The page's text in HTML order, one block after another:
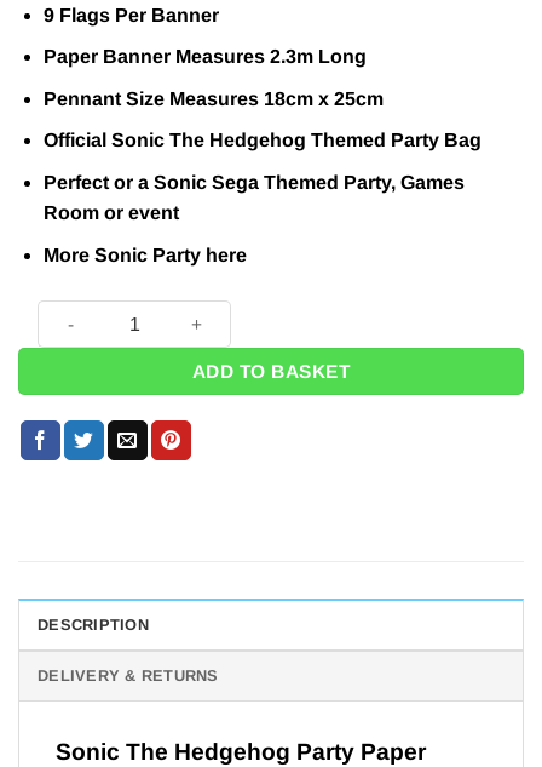
9 Flags Per Banner
Paper Banner Measures 2.3m Long
Pennant Size Measures 18cm x 25cm
Official Sonic The Hedgehog Themed Party Bag
Perfect or a Sonic Sega Themed Party, Games
Room or event
More Sonic Party here
Sonic The Hedgehog Party Paper Triangle Flag Banner -
ADD TO BASKET
DESCRIPTION
DELIVERY & RETURNS
Sonic The Hedgehog Party Paper